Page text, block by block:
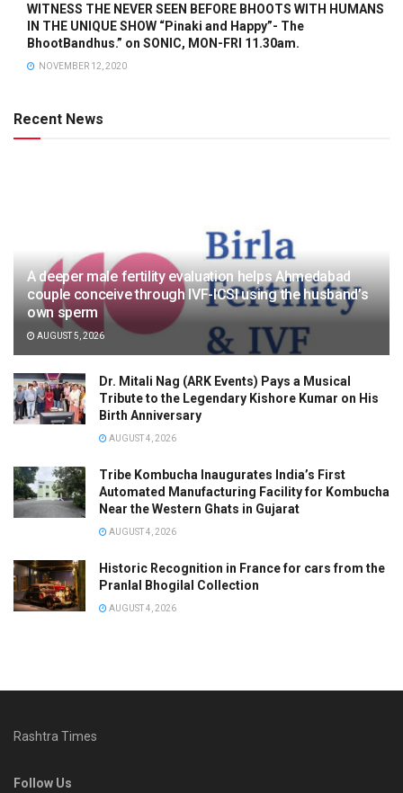
WITNESS THE NEVER SEEN BEFORE BHOOTS WITH HUMANS
IN THE UNIQUE SHOW “Pinaki and Happy”- The
BhootBandhus.” on SONIC, MON-FRI 11.30am.
NOVEMBER 12, 2020
Recent News
A deeper male fertility evaluation helps Ahmedabad
couple conceive through IVF-ICSI using the husband’s
own sperm
AUGUST 5, 2026
Dr. Mitali Nag (ARK Events) Pays a Musical
Tribute to the Legendary Kishore Kumar on His
Birth Anniversary
AUGUST 4, 2026
Tribe Kombucha Inaugurates India’s First
Automated Manufacturing Facility for Kombucha
Near the Western Ghats in Gujarat
AUGUST 4, 2026
Historic Recognition in France for cars from the
Pranlal Bhogilal Collection
AUGUST 4, 2026
Rashtra Times
Follow Us